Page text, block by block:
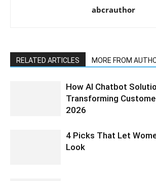
abcrauthor
RELATED ARTICLES MORE FROM
How AI Chatbot
Transforming
2026
4 Picks That Let
Look